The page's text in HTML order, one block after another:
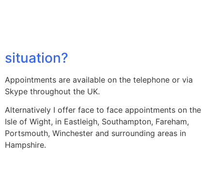
situation?
Appointments are available on the telephone or via
Skype throughout the UK.
Alternatively I offer face to face appointments on the
Isle of Wight, in Eastleigh, Southampton, Fareham,
Portsmouth, Winchester and surrounding areas in
Hampshire.